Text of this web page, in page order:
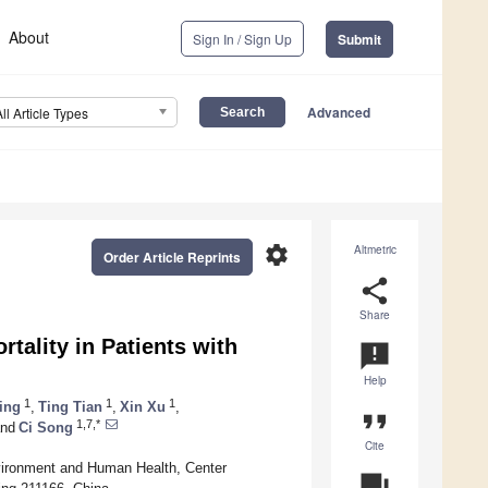
About Sign In / Sign Up Submit
Article Types Advanced
Altmetric
share
Share
announcement
Help
format_quote
Cite
settings
Order Article Reprints
in Patients with
1 Ting Tian 1 Xin Xu 1
Ci Song 1,7,*
and Human Health, Center